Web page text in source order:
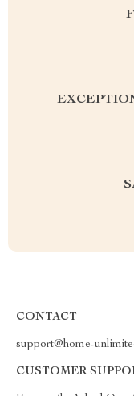
CONTACT
support@home-
CUSTOMER